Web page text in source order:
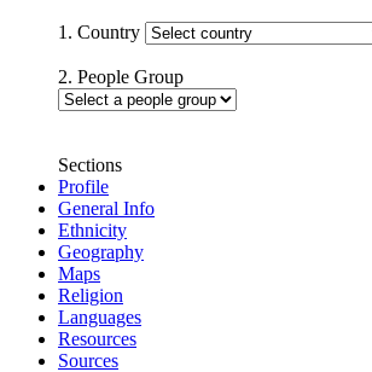
1. Country
2. People Group
Sections
Profile
General Info
Ethnicity
Geography
Maps
Religion
Languages
Resources
Sources